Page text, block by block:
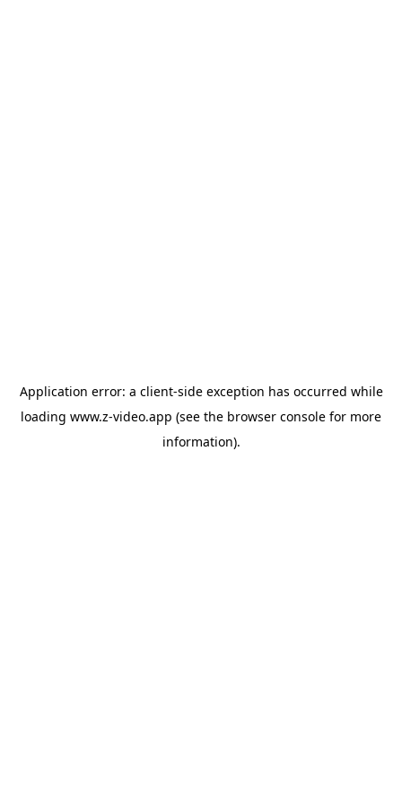
Application error: a client-side exception has occurred while
loading www.z-video.app (see the browser console for more
information).